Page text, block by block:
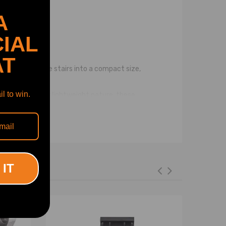
can fold the stairs into a compact size,
Despite their lightweight nature, these
portable dog compatible for cat ladder with a
and secure footing while going up and down.
5. User-friendly: The dog car steps are easy
smaller breeds, making it easier for them to
to win.
IT